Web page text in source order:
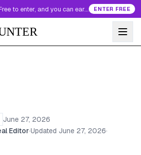
to enter, and you can earn more entries every day. ENTER FREE
June 27, 2026
Editor·Updated June 27, 2026·